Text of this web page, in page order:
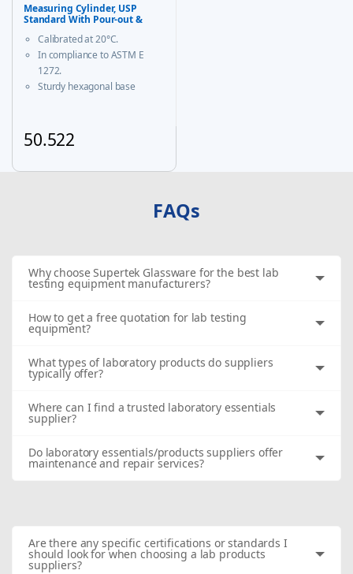
Measuring Cylinder, USP
Standard With Pour-out &
With Individual Works
Certificate
Calibrated at 20°C.
In compliance to ASTM E
1272.
Sturdy hexagonal base
A calibration certificate is
provided with each Individual
50.522
FAQs
Why choose Supertek Glassware for the best lab
testing equipment manufacturers?
How to get a free quotation for lab testing
equipment?
What types of laboratory products do suppliers
typically offer?
Where can I find a trusted laboratory essentials
supplier?
Do laboratory essentials/products suppliers offer
maintenance and repair services?
Are there any specific certifications or standards I
should look for when choosing a lab products
suppliers?